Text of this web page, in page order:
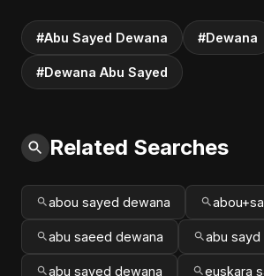
#Abu Sayed Dewana #Dewana
#Dewana Abu Sayed
Related Searches
abou sayed dewana
abu saeed dewana abu sayd
abu sayed dewana euskara